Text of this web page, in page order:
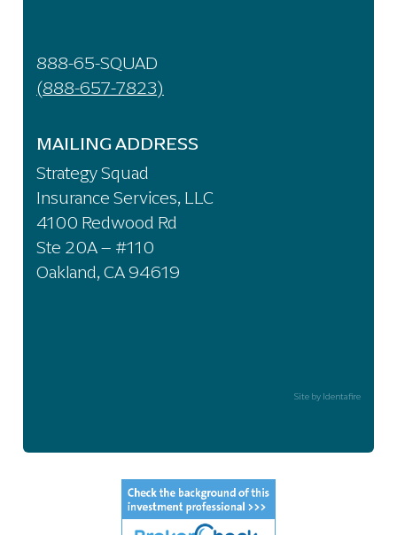
888-65-SQUAD
(888-657-7823)
MAILING ADDRESS
Strategy Squad
Insurance Services, LLC
4100 Redwood Rd
Ste 20A – #110
Oakland, CA 94619
Site by Identafire